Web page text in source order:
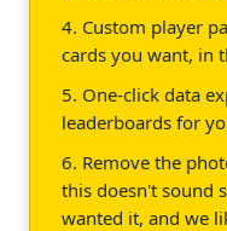
4. Custom player
cards you want, in
5. One-click data
leaderboards for
6. Remove the
this doesn't sound
wanted it, and we